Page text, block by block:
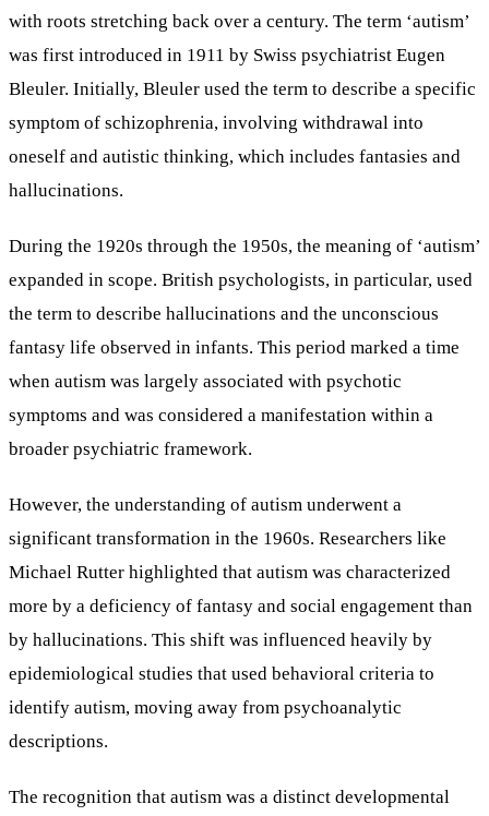
with roots stretching back over a century. The term ‘autism’
was first introduced in 1911 by Swiss psychiatrist Eugen
Bleuler. Initially, Bleuler used the term to describe a specific
symptom of schizophrenia, involving withdrawal into
oneself and autistic thinking, which includes fantasies and
hallucinations.
During the 1920s through the 1950s, the meaning of ‘autism’
expanded in scope. British psychologists, in particular, used
the term to describe hallucinations and the unconscious
fantasy life observed in infants. This period marked a time
when autism was largely associated with psychotic
symptoms and was considered a manifestation within a
broader psychiatric framework.
However, the understanding of autism underwent a
significant transformation in the 1960s. Researchers like
Michael Rutter highlighted that autism was characterized
more by a deficiency of fantasy and social engagement than
by hallucinations. This shift was influenced heavily by
epidemiological studies that used behavioral criteria to
identify autism, moving away from psychoanalytic
descriptions.
The recognition that autism was a distinct developmental